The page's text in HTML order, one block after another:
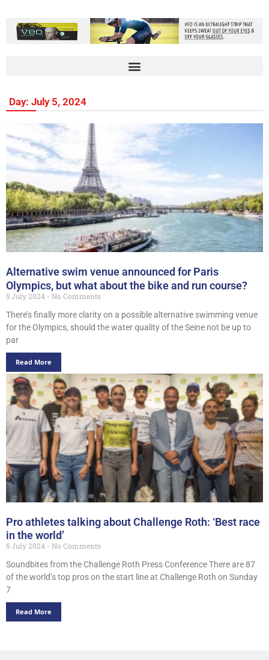
Day: July 5, 2024
Alternative swim venue announced for Paris
Olympics, but what about the bike and run course?
5 July 2024
No Comments
There’s finally more clarity on a possible alternative swimming venue
for the Olympics, should the water quality of the Seine not be up to
par
Read More
Pro athletes talking about Challenge Roth: ‘Best race
in the world’
5 July 2024
No Comments
Soundbites from the Challenge Roth Press Conference There are 87
of the world’s top pros on the start line at Challenge Roth on Sunday
7
Read More